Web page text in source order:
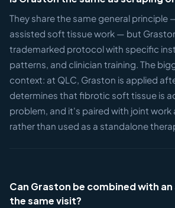
They share the same general principle
assisted soft tissue work — but
trademarked protocol with specific
patterns, and clinician training. The
context: at QLC, Graston is applied
determines that fibrotic soft tissue is
problem, and it's paired with joint work
rather than used as a standalone
Can Graston be combined with
the same visit?